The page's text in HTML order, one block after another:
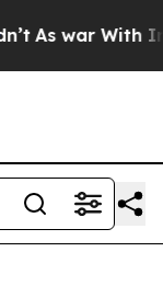
As war With Iran